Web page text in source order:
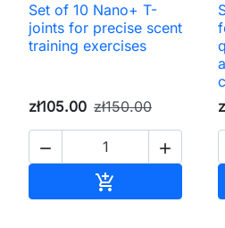
Set of 10 Nano+ T-
joints for precise scent
training exercises
zł105.00 zł150.00
 
